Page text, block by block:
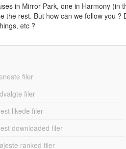
in Mirror Park, one in Harmony (in
the rest. But how can we follow you
etc ?
filer
filer
likede filer
downloaded filer
ranked filer